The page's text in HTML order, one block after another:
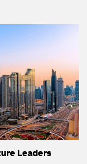
Leaders